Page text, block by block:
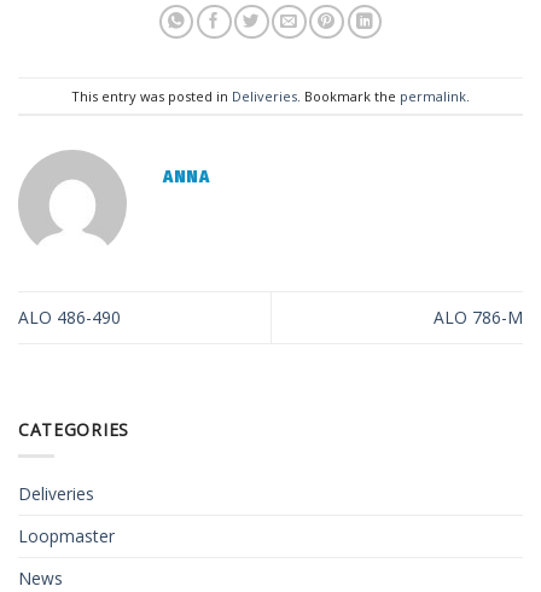
This entry was posted in Deliveries . Bookmark the permalink
ANNA
ALO 486-490 ALO 786-M
CATEGORIES
Deliveries
Loopmaster
News